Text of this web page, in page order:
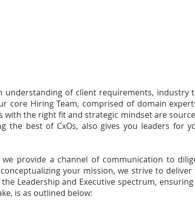
understanding of client requirements, industry
Hiring Team, comprised of domain
the right fit and strategic mindset are
best of CxOs, also gives you leaders for
provide a channel of communication to
your mission, we strive to
Leadership and Executive spectrum,
is as outlined below: